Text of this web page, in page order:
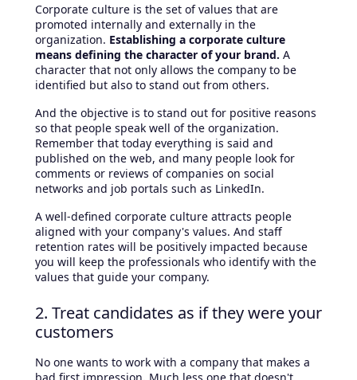
Corporate culture is the set of values that are
promoted internally and externally in the
organization. Establishing a corporate culture
means defining the character of your brand. A
character that not only allows the company to be
identified but also to stand out from others.
And the objective is to stand out for positive reasons
so that people speak well of the organization.
Remember that today everything is said and
published on the web, and many people look for
comments or reviews of companies on social
networks and job portals such as LinkedIn.
A well-defined corporate culture attracts people
aligned with your company's values. And staff
retention rates will be positively impacted because
you will keep the professionals who identify with the
values that guide your company.
2. Treat candidates as if they were your
customers
No one wants to work with a company that makes a
bad first impression. Much less one that doesn't